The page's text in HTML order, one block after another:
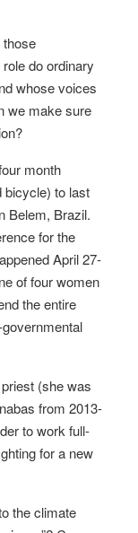
do ordinary
whose voices
we make sure
month
bicycle) to last
Belem, Brazil.
for the
April 27-
of four women
the entire
(she was
from 2013-
to work full-
for a new
the climate